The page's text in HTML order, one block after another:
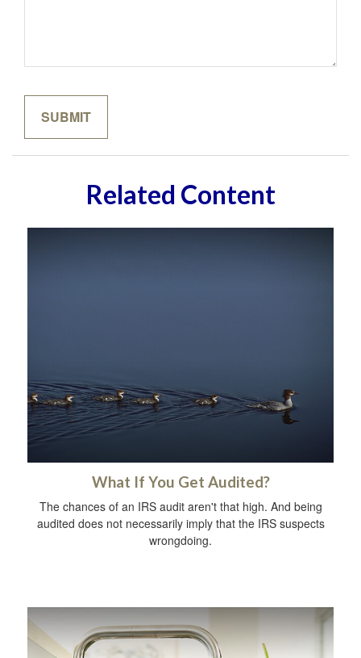
Related Content
What If You Get Audited?
The chances of an IRS audit aren't that high. And being
audited does not necessarily imply that the IRS suspects
wrongdoing.